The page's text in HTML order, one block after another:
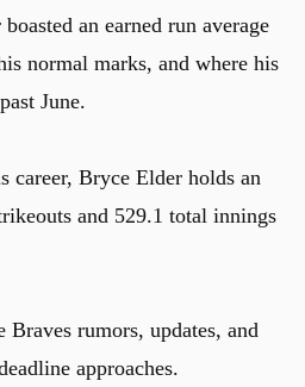
an earned run average
normal marks, and where his
June.
career, Bryce Elder holds an
and 529.1 total innings
rumors, updates, and
approaches.